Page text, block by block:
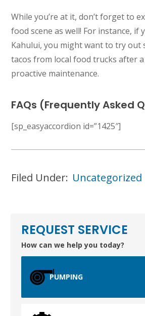
While you’re at it, don’t forget to
food scene as well! For instance, if
Kahului, you might want to try out
tacos from local food trucks after
proactive maintenance.
FAQs (Frequently Asked
[sp_easyaccordion id=”1425″]
Filed Under: Uncategorized
REQUEST SERVICE
How can we help you today?
PUMPING